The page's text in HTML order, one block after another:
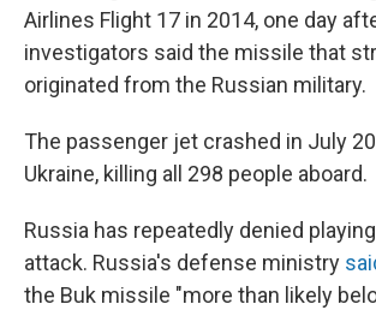
Airlines Flight 17 in 2014, one day
investigators said the missile that
originated from the Russian military.
The passenger jet crashed in July
Ukraine, killing all 298 people aboard.
Russia has repeatedly denied
attack. Russia's defense ministry
the Buk missile "more than likely